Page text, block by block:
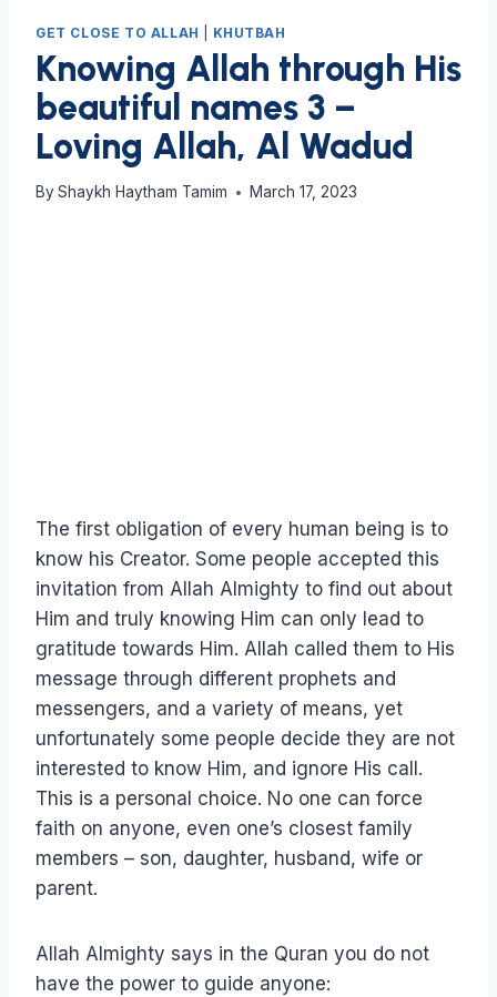
GET CLOSE TO ALLAH KHUTBAH
Knowing Allah through His
beautiful names 3 –
Loving Allah, Al Wadud
By Shaykh Haytham Tamim March 17, 2023
The first obligation of every human being is to
know his Creator. Some people accepted this
invitation from Allah Almighty to find out about
Him and truly knowing Him can only lead to
gratitude towards Him. Allah called them to His
message through different prophets and
messengers, and a variety of means, yet
unfortunately some people decide they are not
interested to know Him, and ignore His call.
This is a personal choice. No one can force
faith on anyone, even one’s closest family
members – son, daughter, husband, wife or
parent.
Allah Almighty says in the Quran you do not
have the power to guide anyone: